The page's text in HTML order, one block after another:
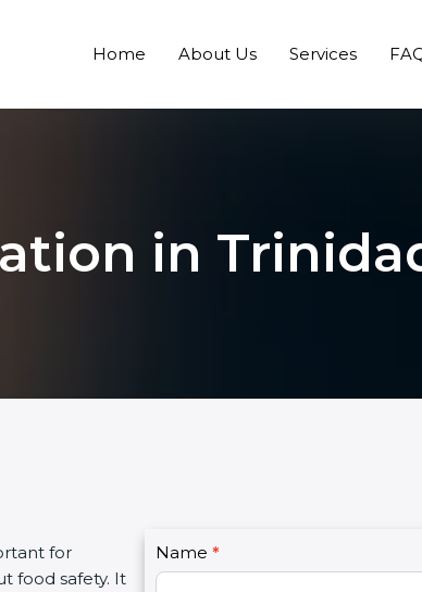
Home About Us Services
in
for
food safety. It
C
o
Name *
I
f